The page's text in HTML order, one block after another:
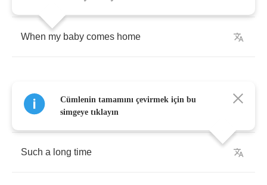
When my baby comes home
She's been gone
Such a long time
Cümlenin tamamını çevirmek için bu
simgeye tıklayın